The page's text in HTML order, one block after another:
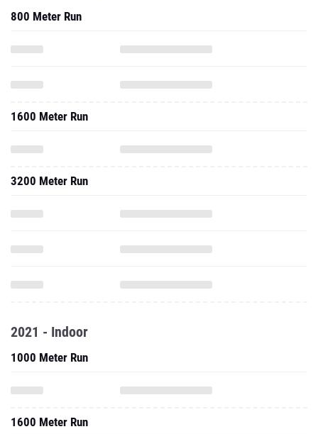
800 Meter Run
1600 Meter Run
3200 Meter Run
2021 - Indoor
1000 Meter Run
1600 Meter Run